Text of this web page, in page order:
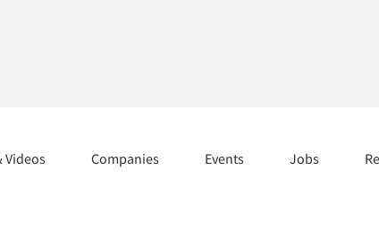
Videos Companies Events Jobs